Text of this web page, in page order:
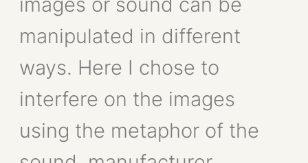
manipulated in different
ways. Here I chose to
interfere on the images
using the metaphor of the